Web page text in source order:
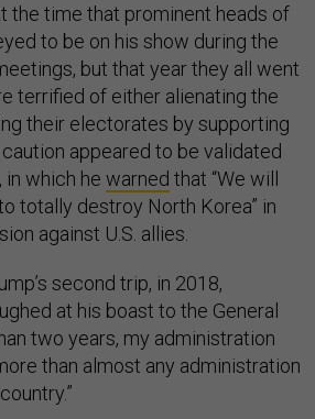
the time that prominent heads of
to be on his show during the
but that year they all went
terrified of either alienating the
their electorates by supporting
appeared to be validated
in which he warned that “We will
totally destroy North Korea” in
against U.S. allies.
second trip, in 2018,
at his boast to the General
two years, my administration
than almost any administration